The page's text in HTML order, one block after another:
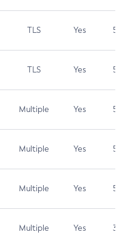
TLS Yes 5.9
TLS Yes 5.3
Multiple Yes 5.3
Multiple Yes 5.3
Multiple Yes 5.3
Multiple Yes 3.7